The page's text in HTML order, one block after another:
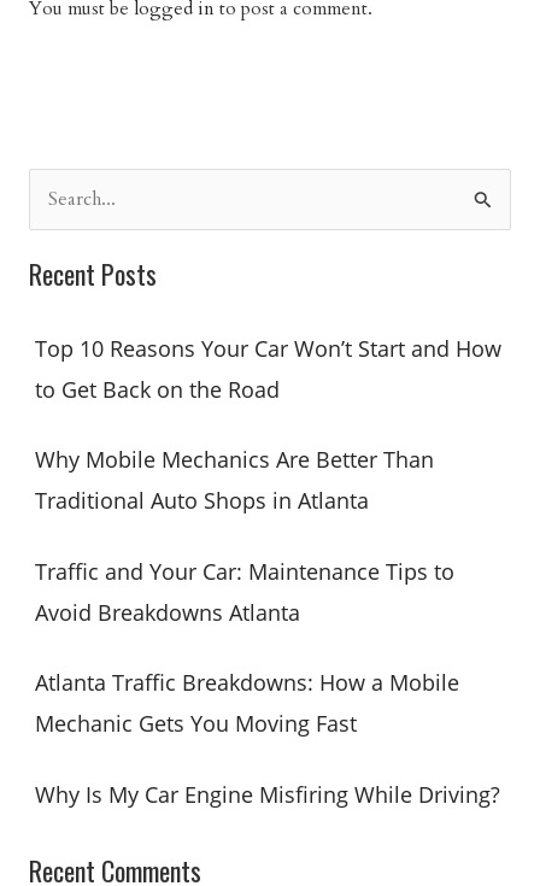
You must be logged in to post a comment.
e
a
c
o
Recent Posts
Top 10 Reasons Your Car Won’t Start and How
to Get Back on the Road
Why Mobile Mechanics Are Better Than
Traditional Auto Shops in Atlanta
Traffic and Your Car: Maintenance Tips to
Avoid Breakdowns Atlanta
Atlanta Traffic Breakdowns: How a Mobile
Mechanic Gets You Moving Fast
Why Is My Car Engine Misfiring While Driving?
Recent Comments